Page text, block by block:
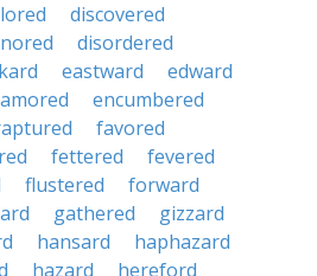
discovered
disordered
eastward
edward
encumbered
favored
fettered
fevered
flustered
forward
gathered
gizzard
hansard
haphazard
hazard
hereford